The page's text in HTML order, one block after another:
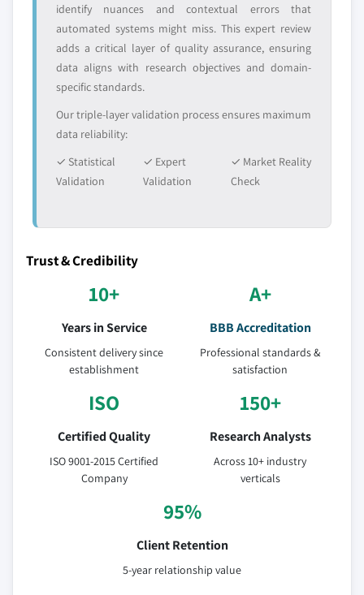
identify nuances and contextual errors that
automated systems might miss. This expert review
adds a critical layer of quality assurance, ensuring
data aligns with research objectives and domain-
specific standards.
Our triple-layer validation process ensures maximum
data reliability:
✓ Statistical
Validation
✓ Expert
Validation
✓ Market Reality
Check
Trust & Credibility
10+
Years in Service
Consistent delivery since
establishment
A+
BBB Accreditation
Professional standards &
satisfaction
ISO
Certified Quality
ISO 9001-2015 Certified
Company
150+
Research Analysts
Across 10+ industry
verticals
95%
Client Retention
5-year relationship value